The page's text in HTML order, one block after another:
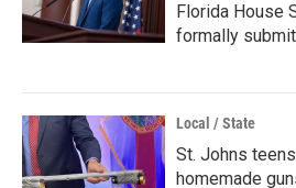
Florida House
formally
Local / State
St. Johns
homemade